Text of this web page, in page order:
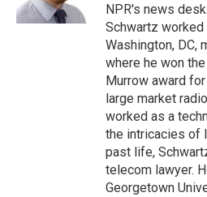
NPR's news
Schwartz
Washington, DC,
where he won
Murrow award
large market
worked as a
the intricacies of
past life,
telecom lawyer.
Georgetown